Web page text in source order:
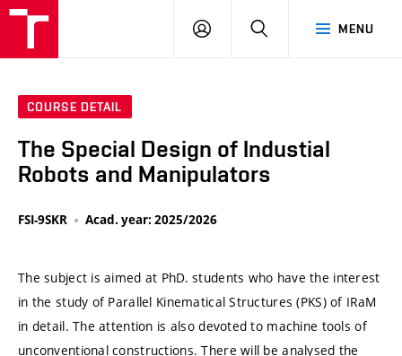
MENU
LOG
SEARCH
COURSE DETAIL
The Special Design of Industial
Robots and Manipulators
FSI-9SKR Acad. year: 2025/2026
The subject is aimed at PhD. students who have the interest
in the study of Parallel Kinematical Structures (PKS) of IRaM
in detail. The attention is also devoted to machine tools of
unconventional constructions. There will be analysed the